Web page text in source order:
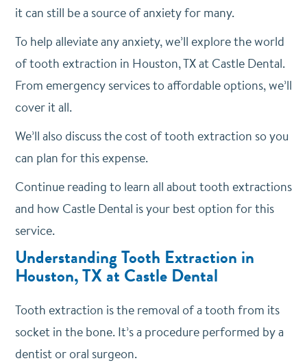
it can still be a source of anxiety for many.
To help alleviate any anxiety, we’ll explore the world
of tooth extraction in Houston, TX at Castle Dental.
From emergency services to affordable options, we’ll
cover it all.
We’ll also discuss the cost of tooth extraction so you
can plan for this expense.
Continue reading to learn all about tooth extractions
and how Castle Dental is your best option for this
service.
Understanding Tooth Extraction in
Houston, TX at Castle Dental
Tooth extraction is the removal of a tooth from its
socket in the bone. It’s a procedure performed by a
dentist or oral surgeon.